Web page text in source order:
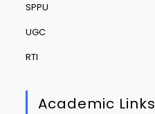
SPPU
UGC
RTI
Academic Links